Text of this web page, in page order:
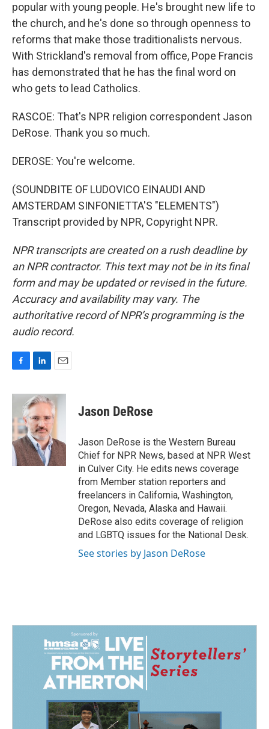
popular with young people. He's brought new life to
the church, and he's done so through openness to
reforms that make those traditionalists nervous.
With Strickland's removal from office, Pope Francis
has demonstrated that he has the final word on
who gets to lead Catholics.
RASCOE: That's NPR religion correspondent Jason
DeRose. Thank you so much.
DEROSE: You're welcome.
(SOUNDBITE OF LUDOVICO EINAUDI AND
AMSTERDAM SINFONIETTA'S "ELEMENTS")
Transcript provided by NPR, Copyright NPR.
NPR transcripts are created on a rush deadline by
an NPR contractor. This text may not be in its final
form and may be updated or revised in the future.
Accuracy and availability may vary. The
authoritative record of NPR’s programming is the
audio record.
c
b
o
o
k
n
k
e
d
I
n
a
i
l
Jason DeRose
Jason DeRose is the Western Bureau
Chief for NPR News, based at NPR West
in Culver City. He edits news coverage
from Member station reporters and
freelancers in California, Washington,
Oregon, Nevada, Alaska and Hawaii.
DeRose also edits coverage of religion
and LGBTQ issues for the National Desk.
See stories by Jason DeRose